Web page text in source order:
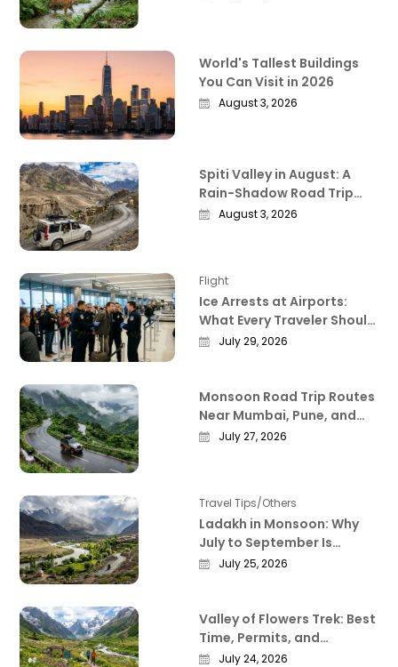
World's Tallest Buildings
You Can Visit in 2026
August 3, 2026
Spiti Valley in August: A
Rain-Shadow Road Trip
Guide Worth Reading
August 3, 2026
Flight
Ice Arrests at Airports:
What Every Traveler Should
Know Right Now
July 29, 2026
Monsoon Road Trip Routes
Near Mumbai, Pune, and
Bangalore That Actually
July 27, 2026
Travel Tips/Others
Ladakh in Monsoon: Why
July to September Is
Actually the Best Time to
July 25, 2026
Valley of Flowers Trek: Best
Time, Permits, and
Everything Worth Knowing
July 24, 2026